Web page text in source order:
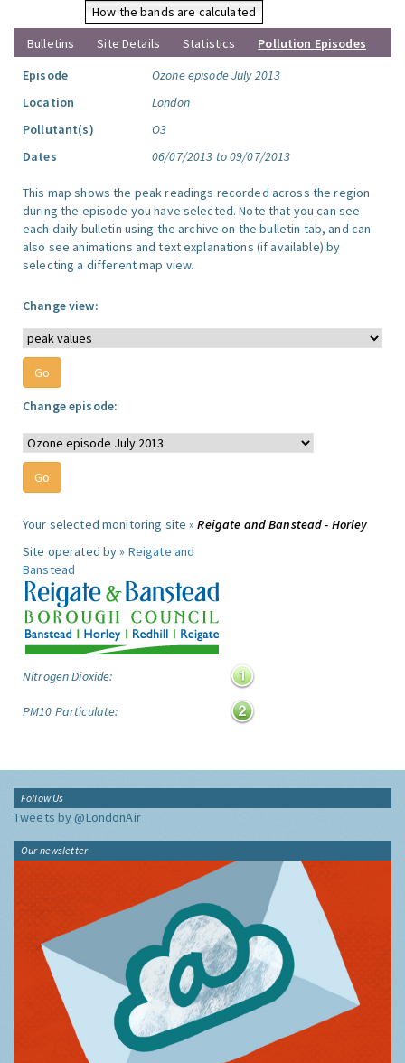
How the bands are calculated
Bulletins
Site Details Statistics
Pollution Episodes
Episode
Ozone episode July 2013
Location
London
Pollutant(s)
O3
Dates
06/07/2013 to 09/07/2013
This map shows the peak readings recorded across the region
during the episode you have selected. Note that you can see
each daily bulletin using the archive on the bulletin tab, and can
also see animations and text explanations (if available) by
selecting a different map view.
Change view:
Change episode:
Your selected monitoring site »Reigate and Banstead - Horley
Site operated by » Reigate and
Banstead
Nitrogen Dioxide:
PM10 Particulate:
Follow Us
Tweets by @LondonAir
Our newsletter